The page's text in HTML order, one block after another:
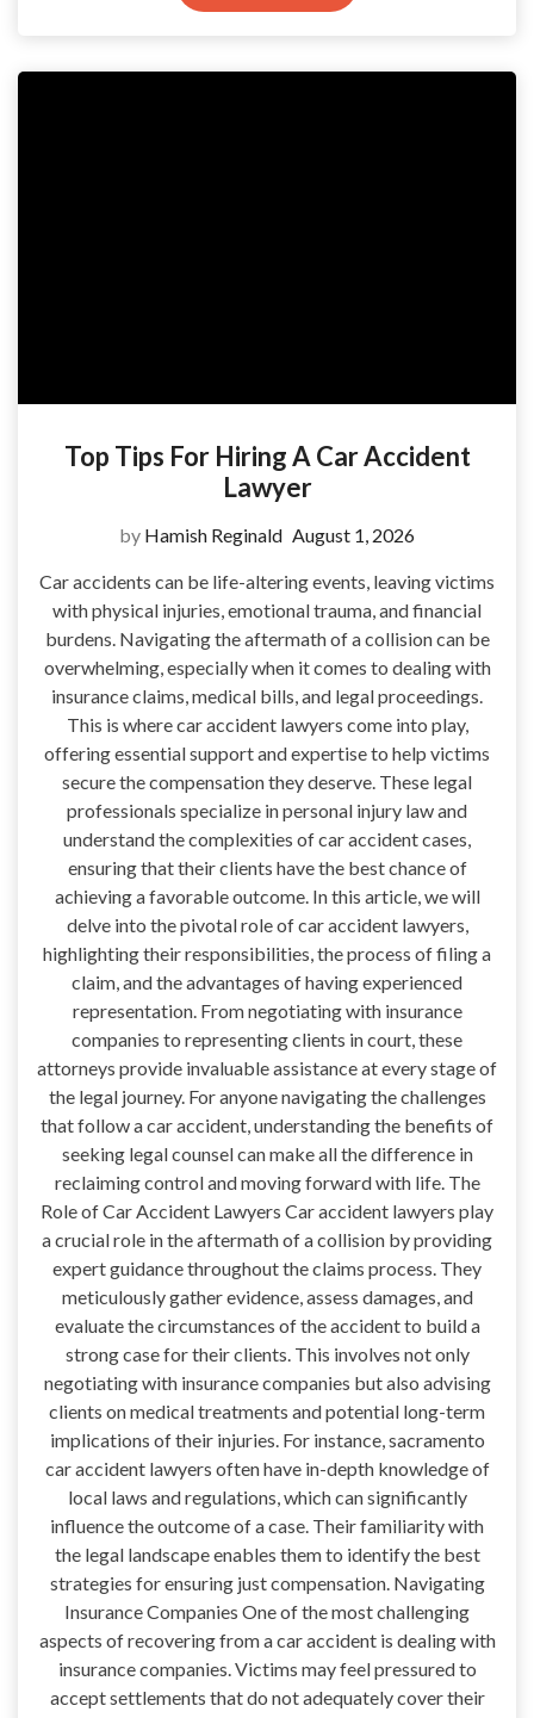
Top Tips For Hiring A Car Accident
Lawyer
by Hamish Reginald August 1, 2026
Car accidents can be life-altering events, leaving victims
with physical injuries, emotional trauma, and financial
burdens. Navigating the aftermath of a collision can be
overwhelming, especially when it comes to dealing with
insurance claims, medical bills, and legal proceedings.
This is where car accident lawyers come into play,
offering essential support and expertise to help victims
secure the compensation they deserve. These legal
professionals specialize in personal injury law and
understand the complexities of car accident cases,
ensuring that their clients have the best chance of
achieving a favorable outcome. In this article, we will
delve into the pivotal role of car accident lawyers,
highlighting their responsibilities, the process of filing a
claim, and the advantages of having experienced
representation. From negotiating with insurance
companies to representing clients in court, these
attorneys provide invaluable assistance at every stage of
the legal journey. For anyone navigating the challenges
that follow a car accident, understanding the benefits of
seeking legal counsel can make all the difference in
reclaiming control and moving forward with life. The
Role of Car Accident Lawyers Car accident lawyers play
a crucial role in the aftermath of a collision by providing
expert guidance throughout the claims process. They
meticulously gather evidence, assess damages, and
evaluate the circumstances of the accident to build a
strong case for their clients. This involves not only
negotiating with insurance companies but also advising
clients on medical treatments and potential long-term
implications of their injuries. For instance, sacramento
car accident lawyers often have in-depth knowledge of
local laws and regulations, which can significantly
influence the outcome of a case. Their familiarity with
the legal landscape enables them to identify the best
strategies for ensuring just compensation. Navigating
Insurance Companies One of the most challenging
aspects of recovering from a car accident is dealing with
insurance companies. Victims may feel pressured to
accept settlements that do not adequately cover their